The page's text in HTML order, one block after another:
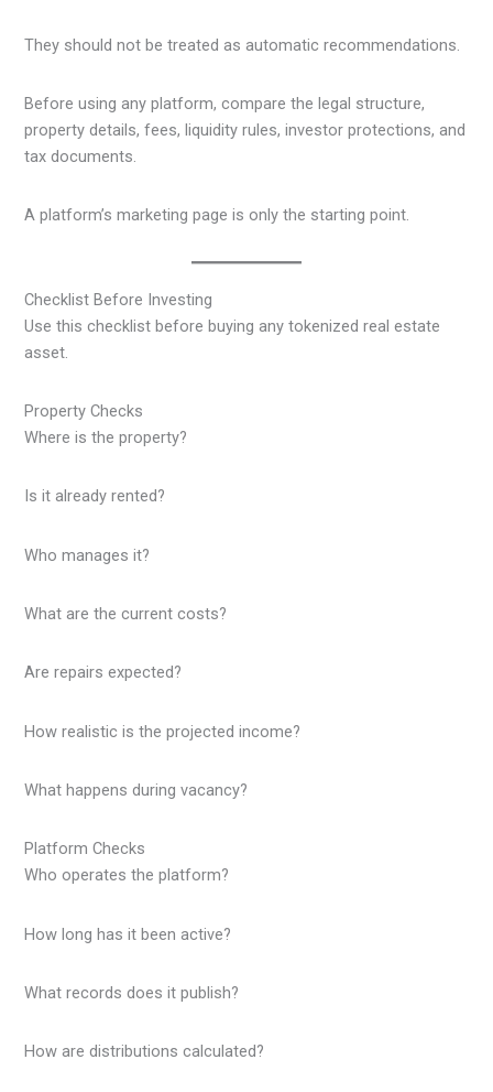
They should not be treated as automatic recommendations.
Before using any platform, compare the legal structure,
property details, fees, liquidity rules, investor protections, and
tax documents.
A platform’s marketing page is only the starting point.
Checklist Before Investing
Use this checklist before buying any tokenized real estate
asset.
Property Checks
Where is the property?
Is it already rented?
Who manages it?
What are the current costs?
Are repairs expected?
How realistic is the projected income?
What happens during vacancy?
Platform Checks
Who operates the platform?
How long has it been active?
What records does it publish?
How are distributions calculated?